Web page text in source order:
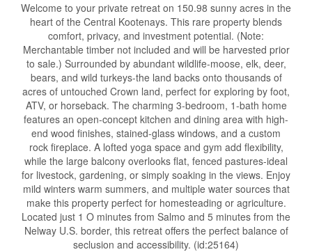
Welcome to your private retreat on 150.98 sunny acres in the
heart of the Central Kootenays. This rare property blends
comfort, privacy, and investment potential. (Note:
Merchantable timber not included and will be harvested prior
to sale.) Surrounded by abundant wildlife-moose, elk, deer,
bears, and wild turkeys-the land backs onto thousands of
acres of untouched Crown land, perfect for exploring by foot,
ATV, or horseback. The charming 3-bedroom, 1-bath home
features an open-concept kitchen and dining area with high-
end wood finishes, stained-glass windows, and a custom
rock fireplace. A lofted yoga space and gym add flexibility,
while the large balcony overlooks flat, fenced pastures-ideal
for livestock, gardening, or simply soaking in the views. Enjoy
mild winters warm summers, and multiple water sources that
make this property perfect for homesteading or agriculture.
Located just 1 O minutes from Salmo and 5 minutes from the
Nelway U.S. border, this retreat offers the perfect balance of
seclusion and accessibility. (id:25164)